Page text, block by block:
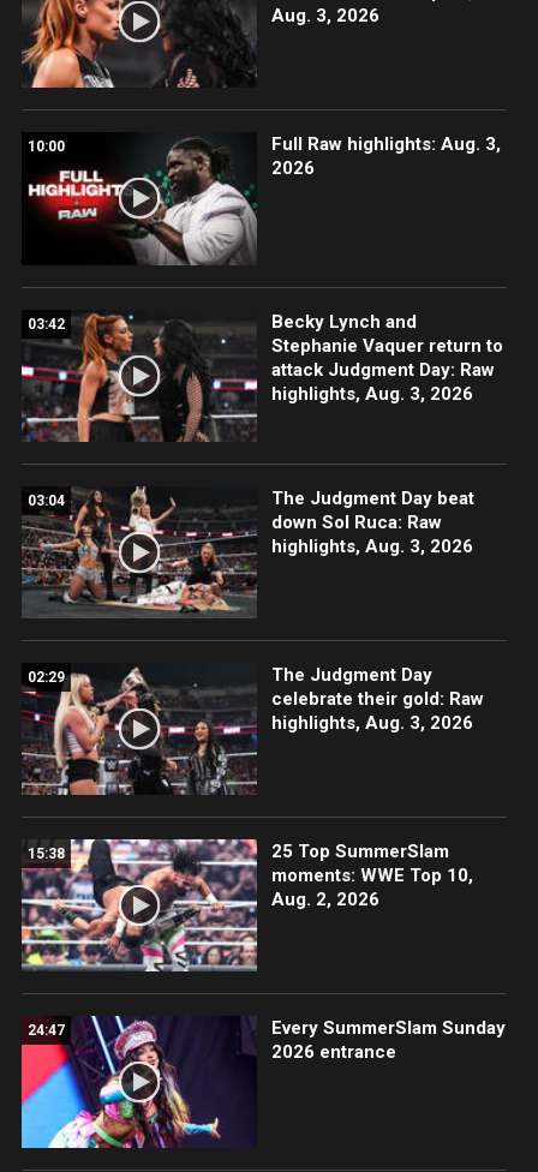
Aug. 3, 2026
10:00
Full Raw highlights: Aug. 3,
2026
03:42
Becky Lynch and
Stephanie Vaquer return to
attack Judgment Day: Raw
highlights, Aug. 3, 2026
03:04
The Judgment Day beat
down Sol Ruca: Raw
highlights, Aug. 3, 2026
02:29
The Judgment Day
celebrate their gold: Raw
highlights, Aug. 3, 2026
15:38
25 Top SummerSlam
moments: WWE Top 10,
Aug. 2, 2026
24:47
Every SummerSlam Sunday
2026 entrance